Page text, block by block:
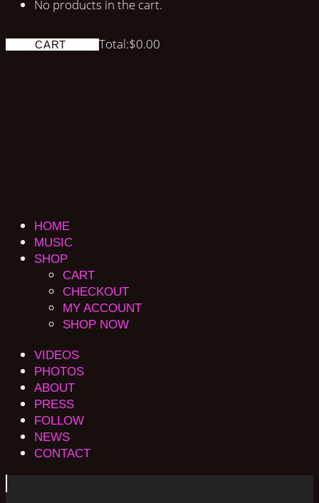
No products in the cart.
CART Total:$0.00
HOME
MUSIC
SHOP
CART
CHECKOUT
MY ACCOUNT
SHOP NOW
VIDEOS
PHOTOS
ABOUT
PRESS
FOLLOW
NEWS
CONTACT